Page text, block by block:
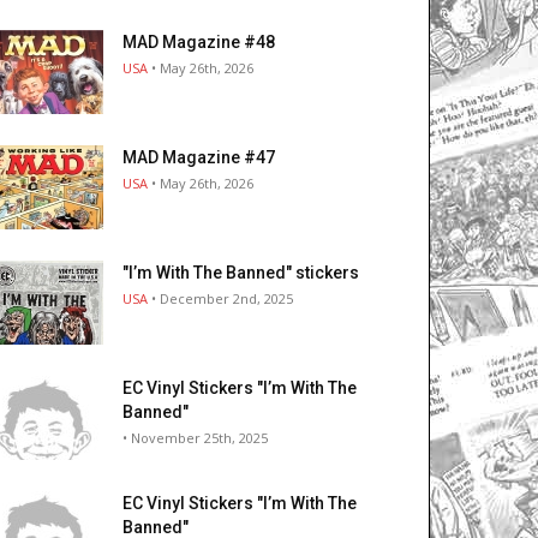
MAD Magazine #48
USA • May 26th, 2026
MAD Magazine #47
USA • May 26th, 2026
"I’m With The Banned" stickers
USA • December 2nd, 2025
EC Vinyl Stickers "I’m With The
Banned"
• November 25th, 2025
EC Vinyl Stickers "I’m With The
Banned"